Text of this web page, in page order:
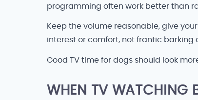
programming often work better than
Keep the volume reasonable, give
interest or comfort, not frantic barking
Good TV time for dogs should look
WHEN TV WATCHING